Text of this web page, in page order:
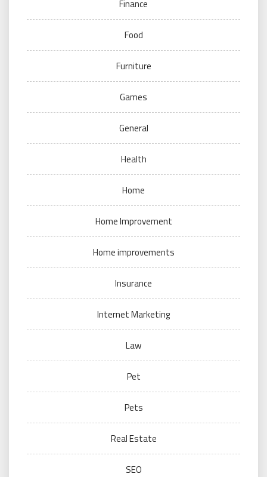
Finance
Food
Furniture
Games
General
Health
Home
Home Improvement
Home improvements
Insurance
Internet Marketing
Law
Pet
Pets
Real Estate
SEO